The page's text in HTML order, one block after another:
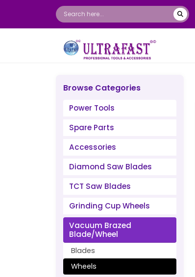
Browse Categories
Power Tools
Spare Parts
Accessories
Diamond Saw Blades
TCT Saw Blades
Grinding Cup Wheels
Vacuum Brazed
Blade/Wheel
Blades
Wheels